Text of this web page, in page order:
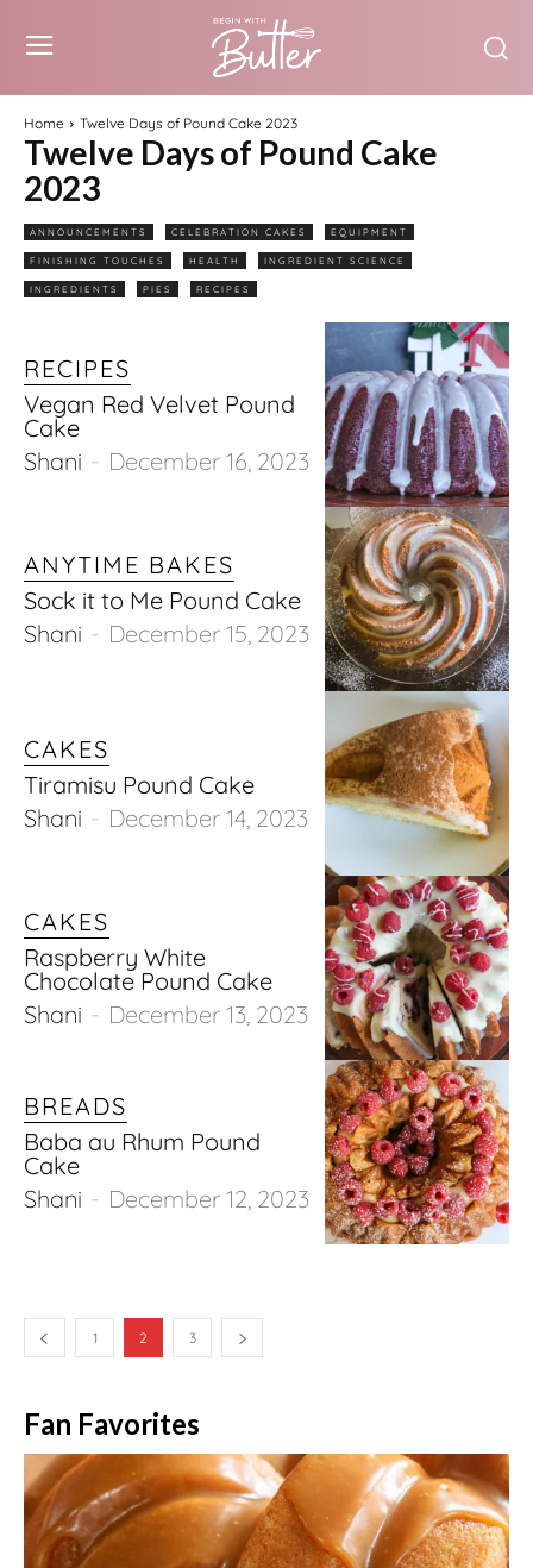
Home Twelve Days of Pound Cake 2023
Twelve Days of Pound Cake
2023
ANNOUNCEMENTS CELEBRATION CAKES EQUIPMENT
FINISHING TOUCHES HEALTH INGREDIENT SCIENCE
INGREDIENTS PIES RECIPES
RECIPES
Vegan Red Velvet Pound
Cake
Shani - December 16, 2023
ANYTIME BAKES
Sock it to Me Pound Cake
Shani - December 15, 2023
CAKES
Tiramisu Pound Cake
Shani - December 14, 2023
CAKES
Raspberry White
Chocolate Pound Cake
Shani - December 13, 2023
BREADS
Baba au Rhum Pound
Cake
Shani - December 12, 2023
1 2 3
Fan Favorites